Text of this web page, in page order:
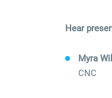
Hear
Myra
CNC